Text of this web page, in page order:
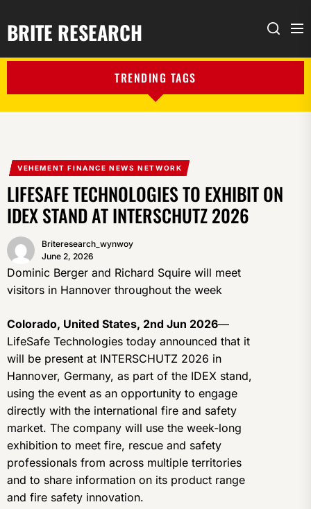
BRITE RESEARCH Search
TRENDING TAGS
VEHEMENT FINANCE NEWS NETWORK
LIFESAFE TECHNOLOGIES TO EXHIBIT ON
IDEX STAND AT INTERSCHUTZ 2026
Briteresearch_wynwoy
June 2, 2026
Dominic Berger and Richard Squire will meet
visitors in Hannover throughout the week
Colorado, United States, 2nd Jun 2026—
LifeSafe Technologies today announced that it
will be present at INTERSCHUTZ 2026 in
Hannover, Germany, as part of the IDEX stand,
using the event as an opportunity to engage
directly with the international fire and safety
market. The company will use the week-long
exhibition to meet fire, rescue and safety
professionals from across multiple territories
and to share information on its product range
and fire safety innovation.